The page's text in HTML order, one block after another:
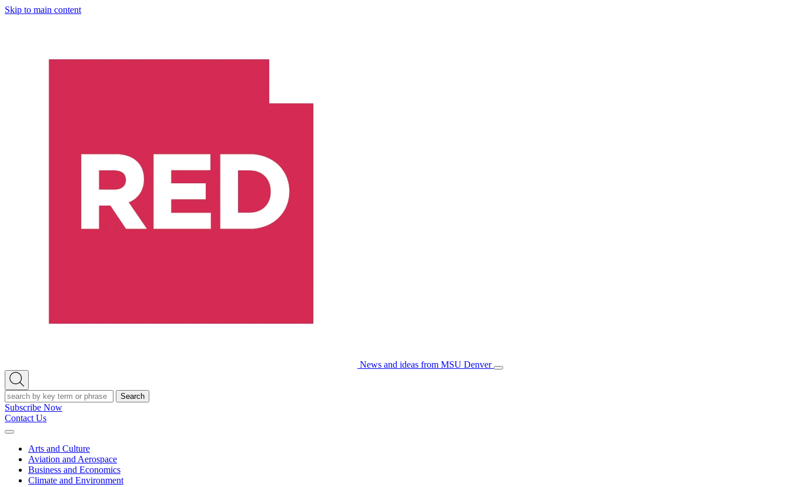
Skip to main content
News and ideas from MSU Denver
Open/Close
Open
Search
Search
Subscribe Now
Contact Us
Expand
Arts and Culture
Aviation and Aerospace
Business and Economics
Climate and Environment